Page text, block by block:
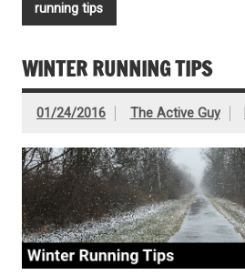
running tips
WINTER RUNNING TIPS
01/24/2016 The Active Guy